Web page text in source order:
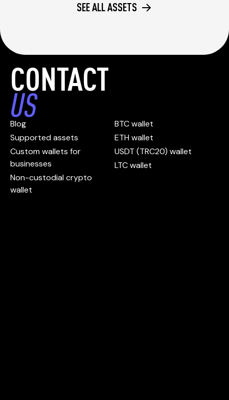
SEE ALL ASSETS
CONTACT
US
Blog
Supported assets
Custom wallets for
businesses
Non-custodial crypto
wallet
BTC wallet
ETH wallet
USDT (TRC20) wallet
LTC wallet